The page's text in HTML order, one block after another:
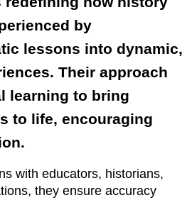
by
lessons into dynamic,
Their approach
learning to bring
to life, encouraging
with educators, historians,
they ensure accuracy